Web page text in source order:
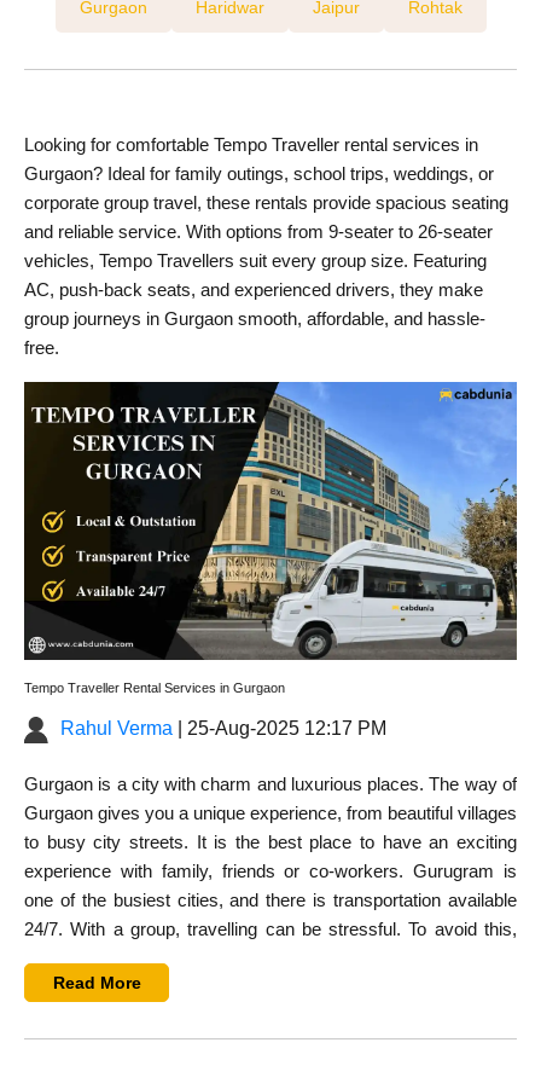
Gurgaon Haridwar Jaipur Rohtak
Looking for comfortable Tempo Traveller rental services in
Gurgaon? Ideal for family outings, school trips, weddings, or
corporate group travel, these rentals provide spacious seating
and reliable service. With options from 9-seater to 26-seater
vehicles, Tempo Travellers suit every group size. Featuring
AC, push-back seats, and experienced drivers, they make
group journeys in Gurgaon smooth, affordable, and hassle-
free.
Tempo Traveller Rental Services in Gurgaon
Rahul Verma | 25-Aug-2025 12:17 PM
Gurgaon is a city with charm and luxurious places. The way of
Gurgaon gives you a unique experience, from beautiful villages
to busy city streets. It is the best place to have an exciting
experience with family, friends or co-workers. Gurugram is
one of the busiest cities, and there is transportation available
24/7. With a group, travelling can be stressful. To avoid this,
comfortable.
Read More